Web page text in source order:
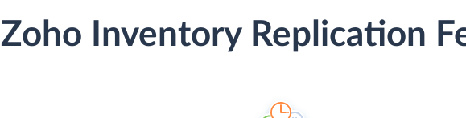
Zoho Inventory Replication